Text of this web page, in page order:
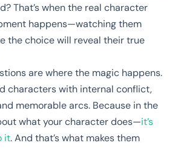
That’s when the real character
happens—watching them
the choice will reveal their true
are where the magic happens.
characters with internal conflict,
memorable arcs. Because in the
what your character does—it’s
it. And that’s what makes them